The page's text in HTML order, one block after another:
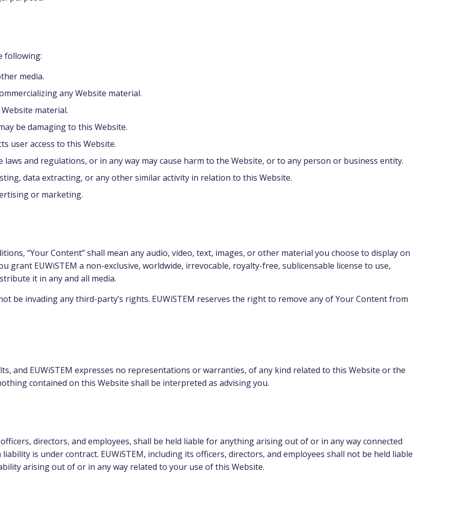
following:
media.
any Website material.
material.
be damaging to this Website.
user access to this Website.
and regulations, or in any way may cause harm to the Website, or to any person or business entity.
data extracting, or any other similar activity in relation to this Website.
or marketing.
“Your Content” shall mean any audio, video, text, images, or other material you choose to display on
grant EUWiSTEM a non-exclusive, worldwide, irrevocable, royalty-free, sublicensable license to use,
it in any and all media.
be invading any third-party’s rights. EUWiSTEM reserves the right to remove any of Your Content from
and EUWiSTEM expresses no representations or warranties, of any kind related to this Website or the
contained on this Website shall be interpreted as advising you.
directors, and employees, shall be held liable for anything arising out of or in any way connected
is under contract. EUWiSTEM, including its officers, directors, and employees shall not be held liable
arising out of or in any way related to your use of this Website.